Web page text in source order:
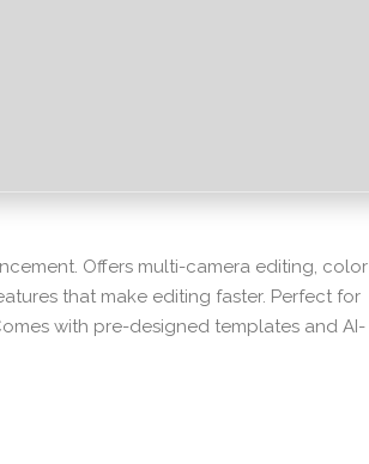
Offers multi-camera editing, color
that make editing faster. Perfect for
with pre-designed templates and AI-